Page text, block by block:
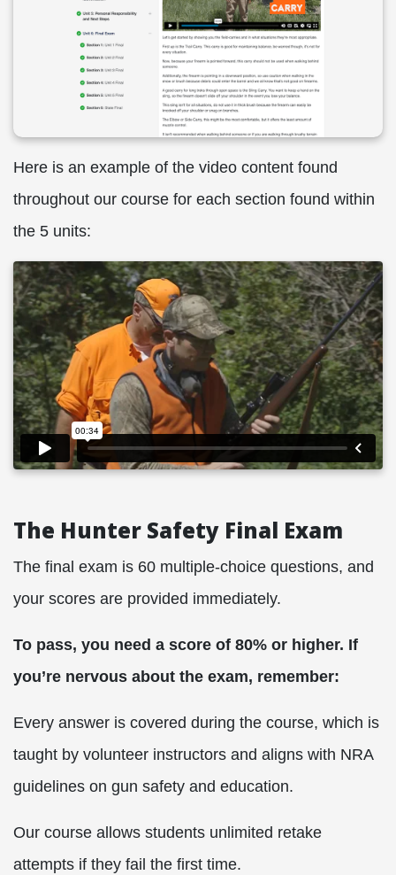
Here is an example of the video content found
throughout our course for each section found within
the 5 units:
The Hunter Safety Final Exam
The final exam is 60 multiple-choice questions, and
your scores are provided immediately.
To pass, you need a score of 80% or higher. If
you’re nervous about the exam, remember:
Every answer is covered during the course, which is
taught by volunteer instructors and aligns with NRA
guidelines on gun safety and education.
Our course allows students unlimited retake
attempts if they fail the first time.